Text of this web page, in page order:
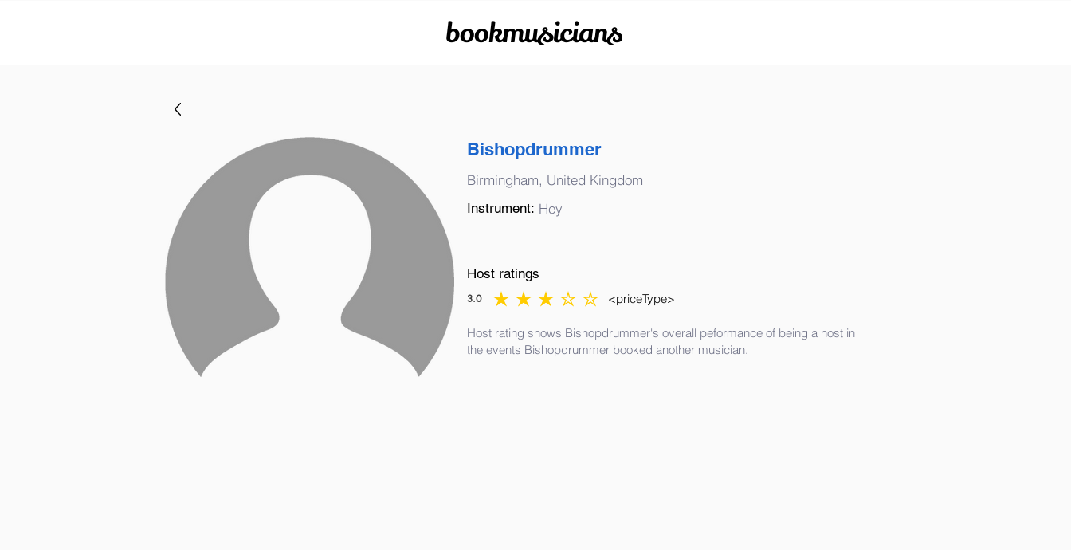
bookmusicians
Bishopdrummer
Birmingham, United Kingdom
Instrument: Hey
Host ratings
3.0
average rating is 3 out of 5 <priceType>
Host rating shows Bishopdrummer's overall peformance of being a host in
the events Bishopdrummer booked another musician.